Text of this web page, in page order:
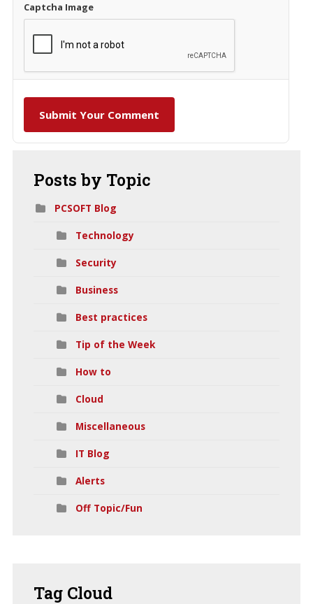
Captcha Image
Submit Your Comment
Posts by Topic
PCSOFT Blog
Technology
Security
Business
Best practices
Tip of the Week
How to
Cloud
Miscellaneous
IT Blog
Alerts
Off Topic/Fun
Tag Cloud